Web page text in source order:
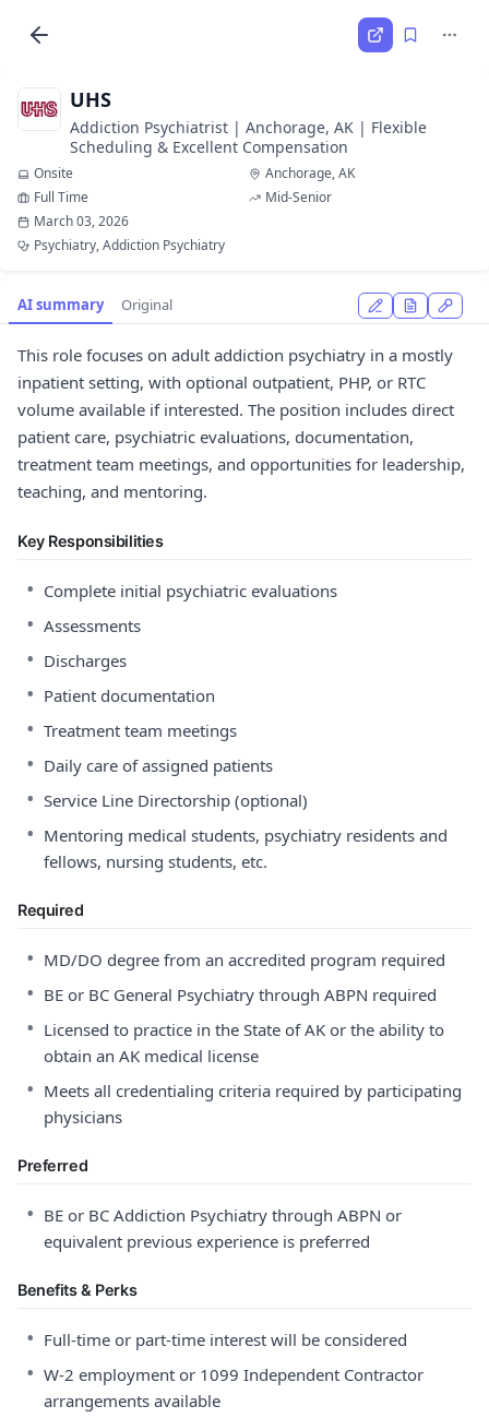
UHS
Addiction Psychiatrist | Anchorage, AK | Flexible
Scheduling & Excellent Compensation
Onsite
Anchorage, AK
Full Time
Mid-Senior
March 03, 2026
Psychiatry, Addiction Psychiatry
AI summary Original
This role focuses on adult addiction psychiatry in a mostly
inpatient setting, with optional outpatient, PHP, or RTC
volume available if interested. The position includes direct
patient care, psychiatric evaluations, documentation,
treatment team meetings, and opportunities for leadership,
teaching, and mentoring.
Key Responsibilities
• Complete initial psychiatric evaluations
• Assessments
• Discharges
• Patient documentation
• Treatment team meetings
• Daily care of assigned patients
• Service Line Directorship (optional)
• Mentoring medical students, psychiatry residents and
fellows, nursing students, etc.
Required
• MD/DO degree from an accredited program required
• BE or BC General Psychiatry through ABPN required
• Licensed to practice in the State of AK or the ability to
obtain an AK medical license
• Meets all credentialing criteria required by participating
physicians
Preferred
• BE or BC Addiction Psychiatry through ABPN or
equivalent previous experience is preferred
Benefits & Perks
• Full-time or part-time interest will be considered
• W-2 employment or 1099 Independent Contractor
arrangements available